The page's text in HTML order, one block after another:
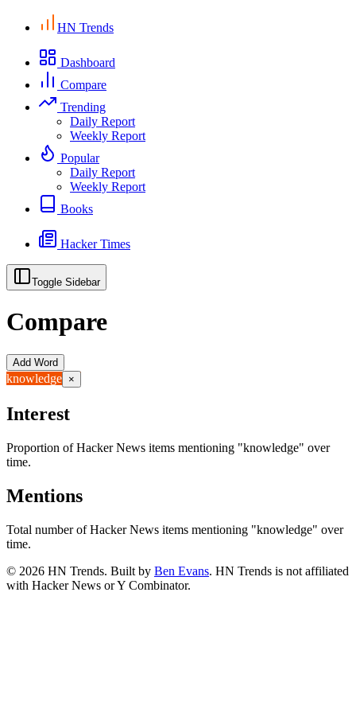
HN Trends
Dashboard
Compare
Trending
Daily Report
Weekly Report
Popular
Daily Report
Weekly Report
Books
Hacker Times
Toggle Sidebar
Compare
Add Word
knowledge ×
Interest
Proportion of Hacker News items mentioning "knowledge" over
time.
Mentions
Total number of Hacker News items mentioning "knowledge" over
time.
© 2026 HN Trends. Built by Ben Evans. HN Trends is not affiliated
with Hacker News or Y Combinator.